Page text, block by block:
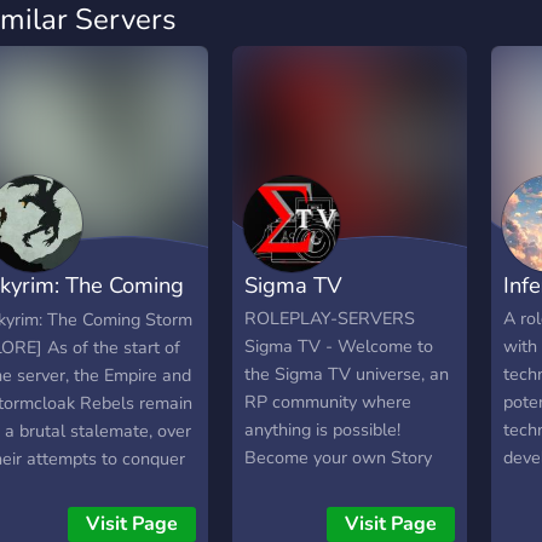
Servers
The Coming
The Coming Storm
As of the start of
server, the Empire and
Rebels remain
a brutal stalemate, over
attempts to conquer
executed at Helgen
Visit Page
Sigma TV
ROLEPLAY-SERVERS
Sigma TV - Welcome to
the Sigma TV universe, an
RP community where
anything is possible!
Become your own Story
RP Series, become a
Visit Page
A
with